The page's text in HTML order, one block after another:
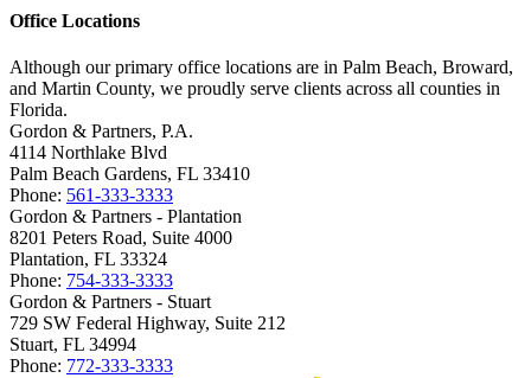
Office Locations
Although our primary office locations are in Palm Beach, Broward,
and Martin County, we proudly serve clients across all counties in
Florida.
Gordon & Partners, P.A.
4114 Northlake Blvd
Palm Beach Gardens, FL 33410
Phone: 561-333-3333
Gordon & Partners - Plantation
8201 Peters Road, Suite 4000
Plantation, FL 33324
Phone: 754-333-3333
Gordon & Partners - Stuart
729 SW Federal Highway, Suite 212
Stuart, FL 34994
Phone: 772-333-3333